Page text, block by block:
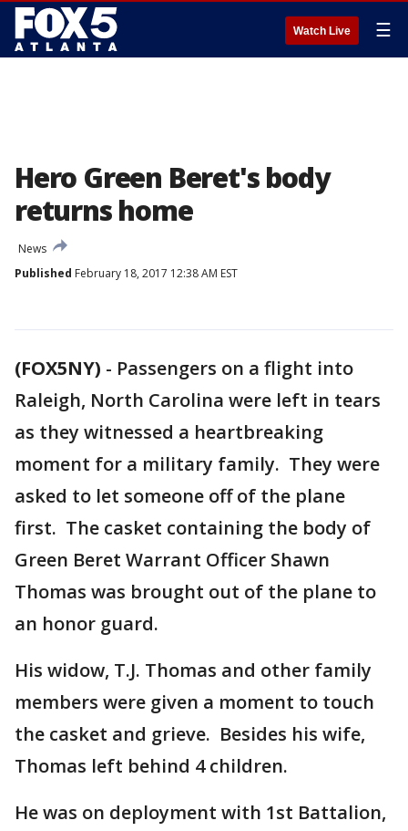
Watch Live ☰
Hero Green Beret's body
returns home
News
Published February 18, 2017 12:38 AM EST
(FOX5NY) - Passengers on a flight into
Raleigh, North Carolina were left in tears
as they witnessed a heartbreaking
moment for a military family. They were
asked to let someone off of the plane
first. The casket containing the body of
Green Beret Warrant Officer Shawn
Thomas was brought out of the plane to
an honor guard.
His widow, T.J. Thomas and other family
members were given a moment to touch
the casket and grieve. Besides his wife,
Thomas left behind 4 children.
He was on deployment with 1st Battalion,